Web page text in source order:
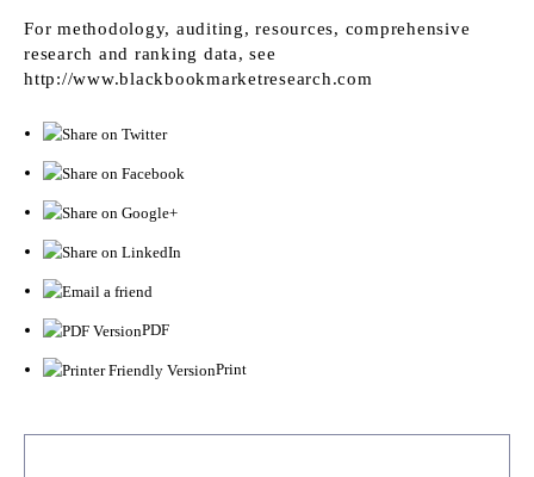
For methodology, auditing, resources, comprehensive
research and ranking data, see
http://www.blackbookmarketresearch.com
PDF
Print